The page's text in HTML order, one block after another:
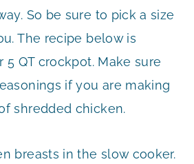
So be sure to pick a size
The recipe below is
5 QT crockpot. Make sure
if you are making
shredded chicken.
breasts in the slow cooker.